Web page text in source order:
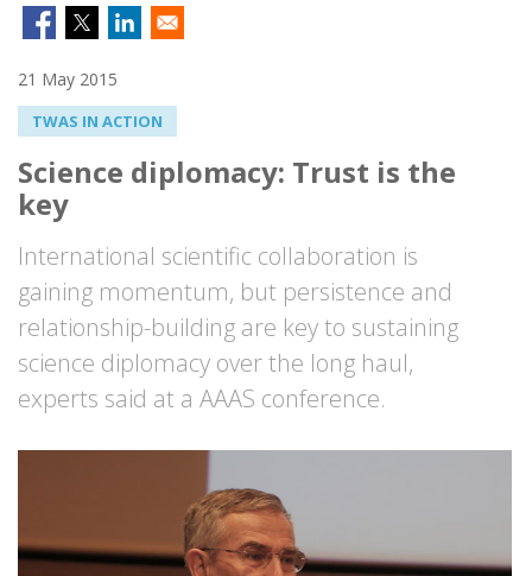
21 May 2015
TWAS IN ACTION
Science diplomacy: Trust is the
key
International scientific collaboration is
gaining momentum, but persistence and
relationship-building are key to sustaining
science diplomacy over the long haul,
experts said at a AAAS conference.